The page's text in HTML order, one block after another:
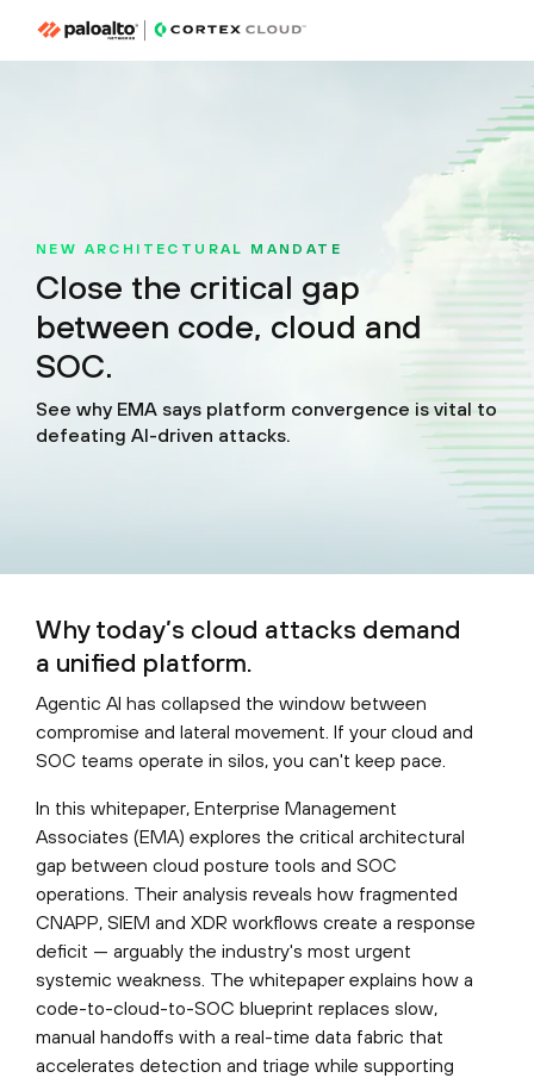
NEW ARCHITECTURAL MANDATE
Close the critical gap
between code, cloud and
SOC.
See why EMA says platform convergence is vital to
defeating AI-driven attacks.
Why today’s cloud attacks demand
a unified platform.
Agentic AI has collapsed the window between
compromise and lateral movement. If your cloud and
SOC teams operate in silos, you can't keep pace.
In this whitepaper, Enterprise Management
Associates (EMA) explores the critical architectural
gap between cloud posture tools and SOC
operations. Their analysis reveals how fragmented
CNAPP, SIEM and XDR workflows create a response
deficit — arguably the industry's most urgent
systemic weakness. The whitepaper explains how a
code-to-cloud-to-SOC blueprint replaces slow,
manual handoffs with a real-time data fabric that
accelerates detection and triage while supporting